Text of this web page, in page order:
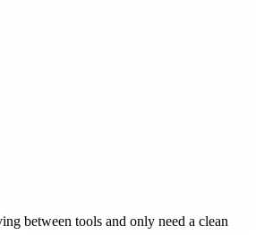
between tools and only need a clean